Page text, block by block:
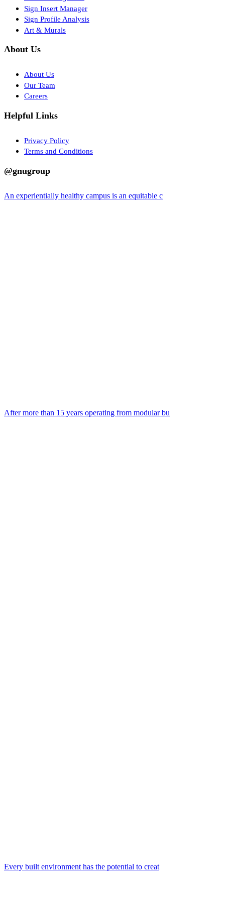
Sign Insert Manager
Sign Profile Analysis
Art & Murals
About Us
About Us
Our Team
Careers
Helpful Links
Privacy Policy
Terms and Conditions
@gnugroup
An experientially healthy campus is an equitable c
After more than 15 years operating from modular bu
Every built environment has the potential to creat